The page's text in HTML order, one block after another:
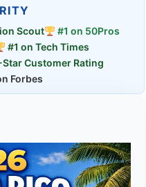
Scout
#1 on 50Pros
#1 on Tech Times
Customer Rating
Forbes